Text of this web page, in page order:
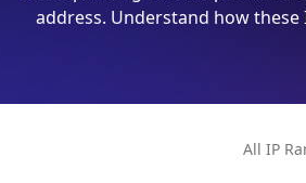
address. Understand how
All IP